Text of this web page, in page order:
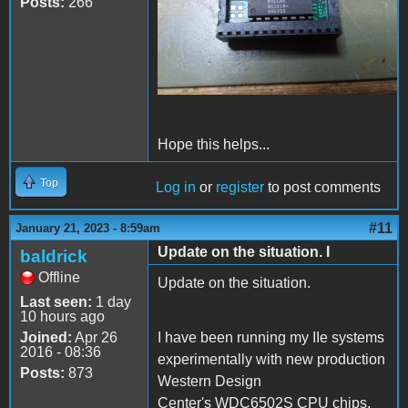
Hope this helps...
Top Log in or register to post comments
January 21, 2023 - 8:59am #11
baldrick
Offline
Last seen: 1 day
10 hours ago
Joined: Apr 26
2016 - 08:36
Posts: 873
Update on the situation. I
Update on the situation.
I have been running my IIe systems
experimentally with new production
Western Design
Center's WDC6502S CPU chips.